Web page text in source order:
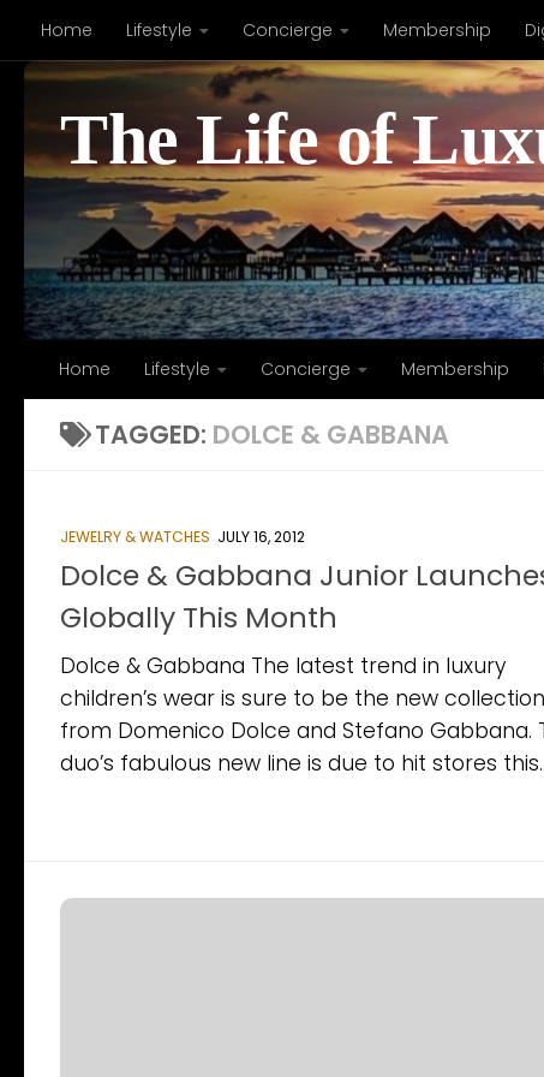
Skip to content
Home Lifestyle Concierge Membership
The Life of
Home Lifestyle Concierge Membership
TAGGED: DOLCE & GABBANA
JEWELRY & WATCHES JULY 16, 2012
Dolce & Gabbana Junior
Globally This Month
Dolce & Gabbana The latest trend in luxury
children’s wear is sure to be the new collection
from Domenico Dolce and Stefano Gabbana.
duo’s fabulous new line is due to hit stores